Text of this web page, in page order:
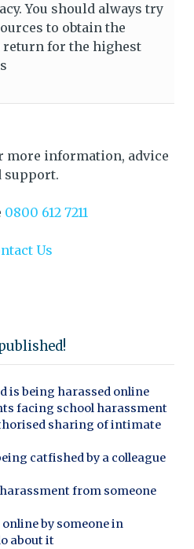
You should always try
to obtain the
for the highest
more information, advice
support.
0800 612 7211
Us
is being harassed online
facing school harassment
sharing of intimate
catfished by a colleague
from someone
by someone in
about it